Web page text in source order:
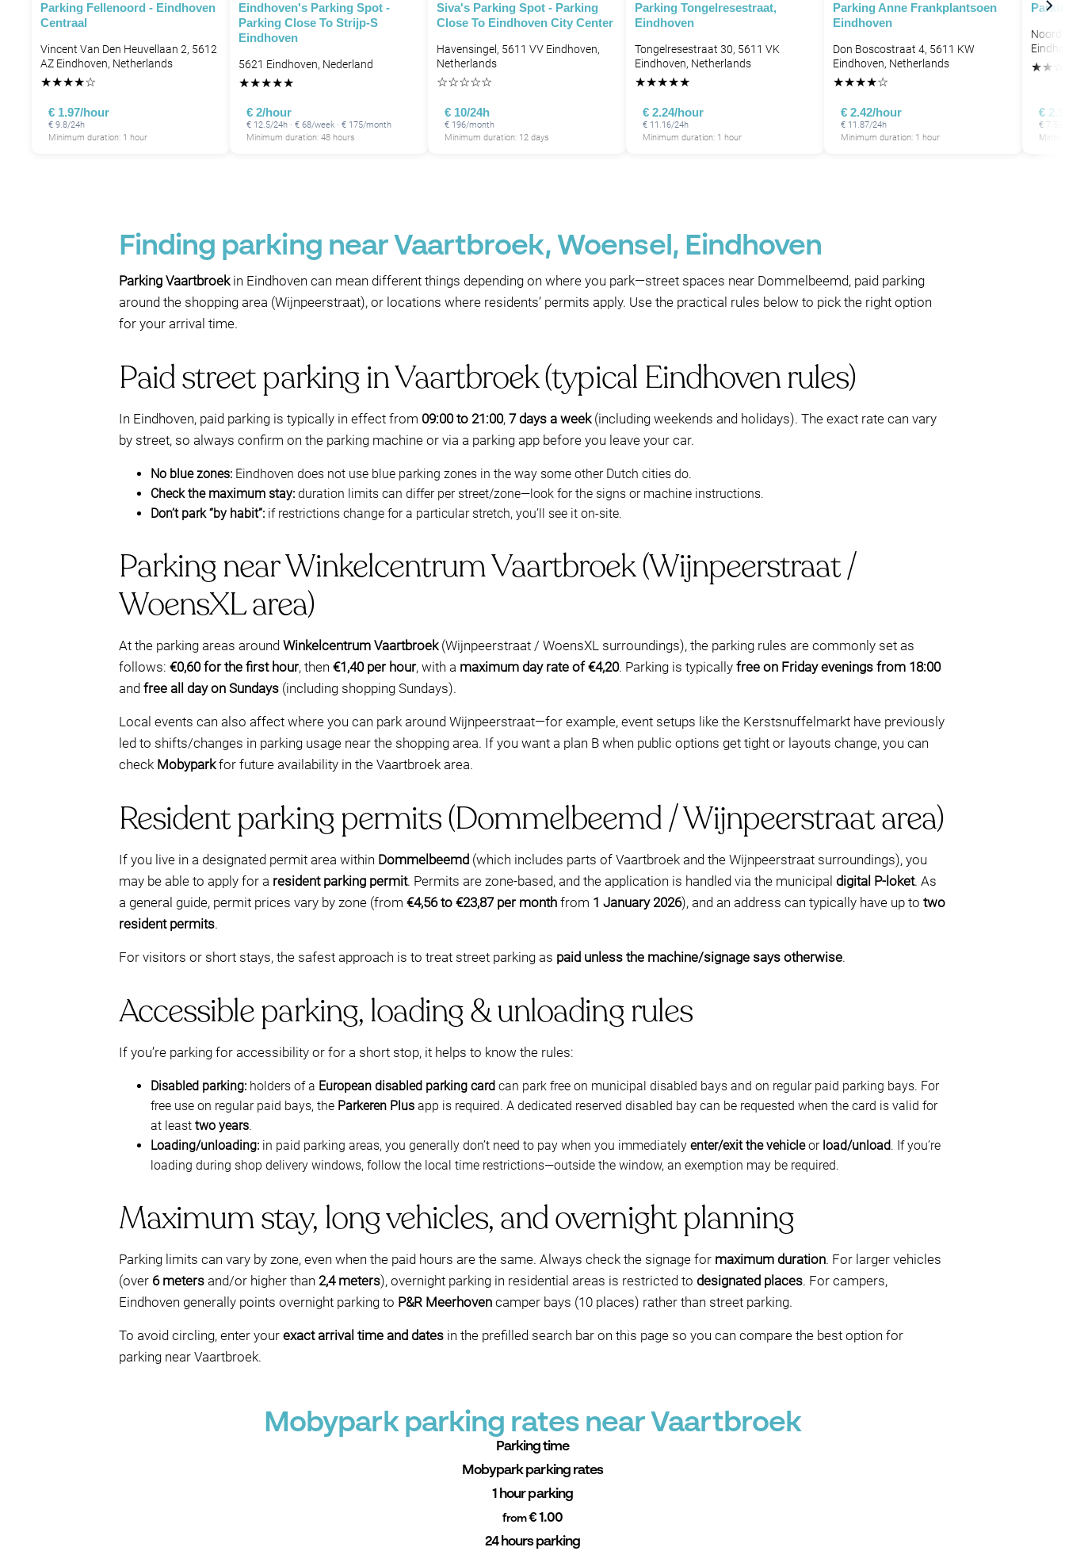
P
P
Parking Fellenoord - Eindhoven
Centraal
Vincent Van Den Heuvellaan 2, 5612
AZ Eindhoven, Netherlands
★★★★☆
€ 1.97/hour
€ 9.8/24h
Minimum duration: 1 hour
Eindhoven's Parking Spot -
Parking Close To Strijp-S
Eindhoven
5621 Eindhoven, Nederland
★★★★★
€ 2/hour
€ 12.5/24h · € 68/week · € 175/month
Minimum duration: 48 hours
Siva's Parking Spot - Parking
Close To Eindhoven City Center
Havensingel, 5611 VV Eindhoven,
Netherlands
☆☆☆☆☆
€ 10/24h
€ 196/month
Minimum duration: 12 days
Parking Tongelresestraat,
Eindhoven
Tongelresestraat 30, 5611 VK
Eindhoven, Netherlands
★★★★★
€ 2.24/hour
€ 11.16/24h
Minimum duration: 1 hour
Parking Anne Frankplantsoen
Eindhoven
Don Boscostraat 4, 5611 KW
Eindhoven, Netherlands
★★★★☆
€ 2.42/hour
€ 11.87/24h
Minimum duration: 1 hour
Noord
★★
€
€
Finding parking near Vaartbroek, Woensel, Eindhoven
Parking Vaartbroekin Eindhoven can mean different things depending on where you park—street spaces near Dommelbeemd, paid parking
around the shopping area (Wijnpeerstraat), or locations where residents’ permits apply. Use the practical rules below to pick the right option
for your arrival time.
Paid street parking in Vaartbroek (typical Eindhoven rules)
In Eindhoven, paid parking is typically in effect from 09:00 to 21:00, 7 days a week(including weekends and holidays). The exact rate can vary
by street, so always confirm on the parking machine or via a parking app before you leave your car.
No blue zones: Eindhoven does not use blue parking zones in the way some other Dutch cities do.
Check the maximum stay: duration limits can differ per street/zone—look for the signs or machine instructions.
Don’t park “by habit”: if restrictions change for a particular stretch, you’ll see it on-site.
Parking near Winkelcentrum Vaartbroek (Wijnpeerstraat /
WoensXL area)
At the parking areas around Winkelcentrum Vaartbroek(Wijnpeerstraat / WoensXL surroundings), the parking rules are commonly set as
follows: €0,60 for the first hour, then €1,40 per hour, with a maximum day rate of €4,20. Parking is typically free on Friday evenings from 18:00
and free all day on Sundays (including shopping Sundays).
Local events can also affect where you can park around Wijnpeerstraat—for example, event setups like the Kerstsnuffelmarkt have previously
led to shifts/changes in parking usage near the shopping area. If you want a plan B when public options get tight or layouts change, you can
check Mobyparkfor future availability in the Vaartbroek area.
Resident parking permits (Dommelbeemd / Wijnpeerstraat area)
If you live in a designated permit area within Dommelbeemd (which includes parts of Vaartbroek and the Wijnpeerstraat surroundings), you
may be able to apply for a resident parking permit. Permits are zone-based, and the application is handled via the municipal digital P-loket. As
a general guide, permit prices vary by zone (from €4,56 to €23,87 per month from 1 January 2026), and an address can typically have up to two
resident permits.
For visitors or short stays, the safest approach is to treat street parking as paid unless the machine/signage says otherwise.
Accessible parking, loading & unloading rules
If you’re parking for accessibility or for a short stop, it helps to know the rules:
Disabled parking: holders of a European disabled parking card can park free on municipal disabled bays and on regular paid parking bays. For
free use on regular paid bays, the Parkeren Plus app is required. A dedicated reserved disabled bay can be requested when the card is valid for
at least two years.
Loading/unloading: in paid parking areas, you generally don’t need to pay when you immediately enter/exit the vehicleor load/unload. If you’re
loading during shop delivery windows, follow the local time restrictions—outside the window, an exemption may be required.
Maximum stay, long vehicles, and overnight planning
Parking limits can vary by zone, even when the paid hours are the same. Always check the signage for maximum duration. For larger vehicles
(over 6 meters and/or higher than 2,4 meters), overnight parking in residential areas is restricted to designated places. For campers,
Eindhoven generally points overnight parking to P&R Meerhoven camper bays (10 places) rather than street parking.
To avoid circling, enter your exact arrival time and dates in the prefilled search bar on this page so you can compare the best option for
parking near Vaartbroek.
Mobypark parking rates near Vaartbroek
Parking time
Mobypark parking rates
1 hour parking
from€ 1.00
24 hours parking